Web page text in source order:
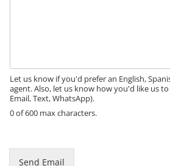
eLet us know if you'd prefer an English,
agent. Also, let us know how you'd like us
Email, Text, WhatsApp).
0 of 600 max characters.
Send Email